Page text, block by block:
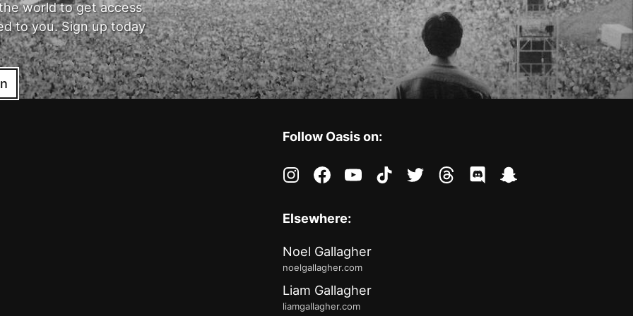
world to get access
to you. Sign up today
Follow Oasis on:
instagramfacebookyoutubetiktoktwitter threadsdiscordsnapchat
Elsewhere:
Noel Gallagher
noelgallagher.com
Liam Gallagher
liamgallagher.com